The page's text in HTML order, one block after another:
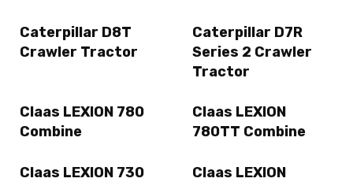
Caterpillar D8T
Crawler Tractor
Caterpillar D7R
Series 2 Crawler
Tractor
Claas LEXION 780
Combine
Claas LEXION
780TT Combine
Claas LEXION 730
Claas LEXION